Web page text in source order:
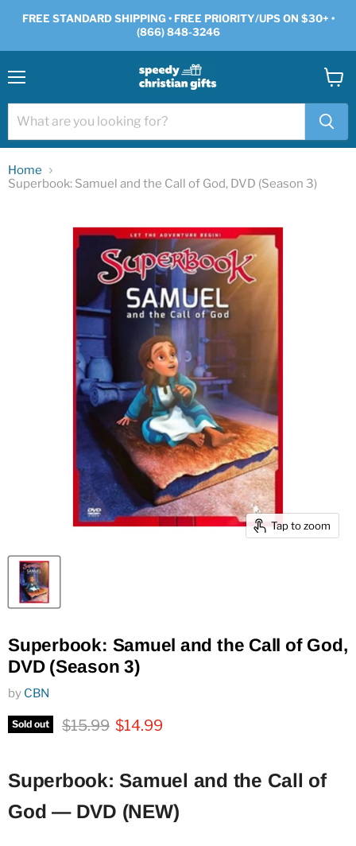
FREE STANDARD SHIPPING • FREE PRIORITY/UPS ON $30+ •
(866) 848-3246
cart
Home
Superbook: Samuel and the Call of God, DVD (Season 3)
Tap to zoom
Superbook: Samuel and the Call of God,
DVD (Season 3)
by CBN
Sold out Original price
$15.99 Current price
$14.99
Superbook: Samuel and the Call of
God — DVD (NEW)